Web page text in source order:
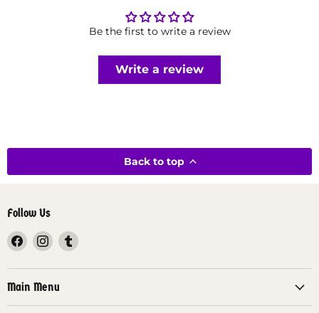
Be the first to write a review
Write a review
Back to top
Follow Us
Find
us
on
Facebook
Find
us
on
Instagram
Find
on
Main Menu